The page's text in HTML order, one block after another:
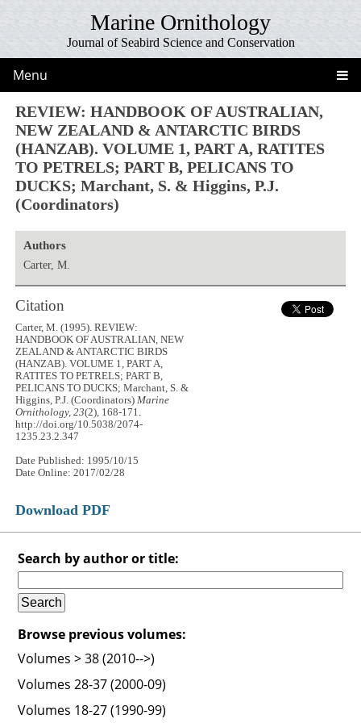
Marine Ornithology
Journal of Seabird Science and Conservation
Menu
REVIEW: HANDBOOK OF AUSTRALIAN,
NEW ZEALAND & ANTARCTIC BIRDS
(HANZAB). VOLUME 1, PART A, RATITES
TO PETRELS; PART B, PELICANS TO
DUCKS; Marchant, S. & Higgins, P.J.
(Coordinators)
Authors
Carter, M.
Citation
Carter, M. (1995). REVIEW:
HANDBOOK OF AUSTRALIAN, NEW
ZEALAND & ANTARCTIC BIRDS
(HANZAB). VOLUME 1, PART A,
RATITES TO PETRELS; PART B,
PELICANS TO DUCKS; Marchant, S. &
Higgins, P.J. (Coordinators)Marine
Ornithology, 23(2), 168-171.
http://doi.org/10.5038/2074-
1235.23.2.347
Date Published: 1995/10/15
Date Online: 2017/02/28
Download PDF
Search by author or title:
Browse previous volumes:
Volumes > 38 (2010-->)
Volumes 28-37 (2000-09)
Volumes 18-27 (1990-99)